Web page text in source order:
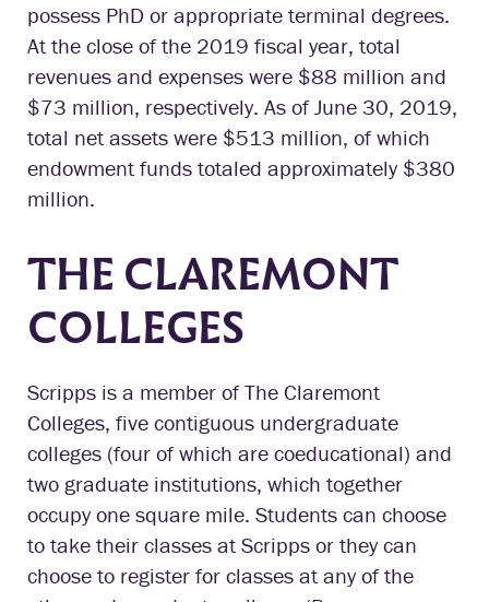
possess PhD or appropriate terminal degrees.
At the close of the 2019 fiscal year, total
revenues and expenses were $88 million and
$73 million, respectively. As of June 30, 2019,
total net assets were $513 million, of which
endowment funds totaled approximately $380
million.
THE CLAREMONT
COLLEGES
Scripps is a member of The Claremont
Colleges, five contiguous undergraduate
colleges (four of which are coeducational) and
two graduate institutions, which together
occupy one square mile. Students can choose
to take their classes at Scripps or they can
choose to register for classes at any of the